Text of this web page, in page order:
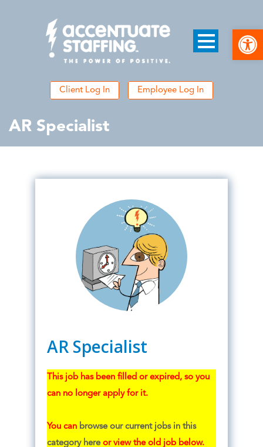
Client Log In Employee Log In
AR Specialist
AR Specialist
This job has been filled or expired, so you
can no longer apply for it.
You can browse our current jobs in this
category hereor view the old job below.